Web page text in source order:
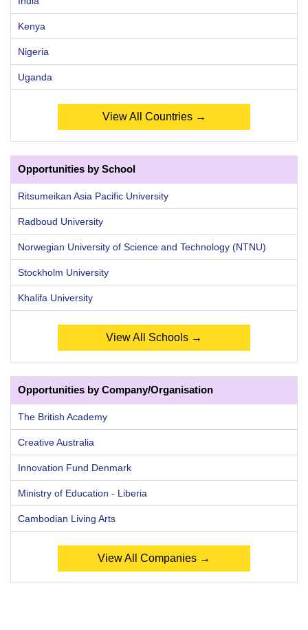
Kenya
Nigeria
Uganda
View All Countries →
Opportunities by School
Ritsumeikan Asia Pacific University
Radboud University
Norwegian University of Science and Technology (NTNU)
Stockholm University
Khalifa University
View All Schools →
Opportunities by Company/Organisation
The British Academy
Creative Australia
Innovation Fund Denmark
Ministry of Education - Liberia
Cambodian Living Arts
View All Companies →